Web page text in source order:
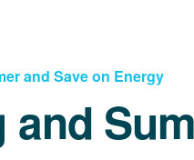
and Save on Energy
and